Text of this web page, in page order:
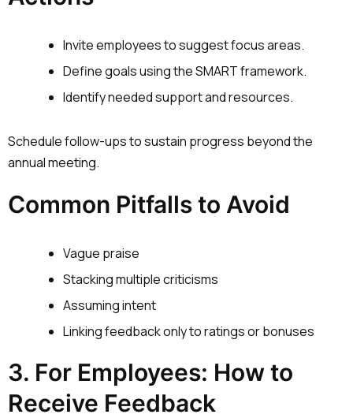
Invite employees to suggest focus areas.
Define goals using the SMART framework.
Identify needed support and resources.
Schedule follow-ups to sustain progress beyond the
annual meeting.
Common Pitfalls to Avoid
Vague praise
Stacking multiple criticisms
Assuming intent
Linking feedback only to ratings or bonuses
3. For Employees: How to
Receive Feedback